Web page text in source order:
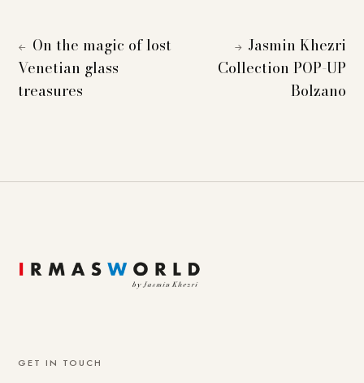
←
On the magic of lost
Venetian glass
treasures
→ Jasmin Khezri
Collection POP-UP
Bolzano
GET IN TOUCH